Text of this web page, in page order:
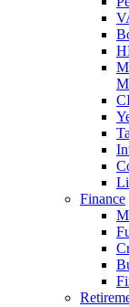
Finance